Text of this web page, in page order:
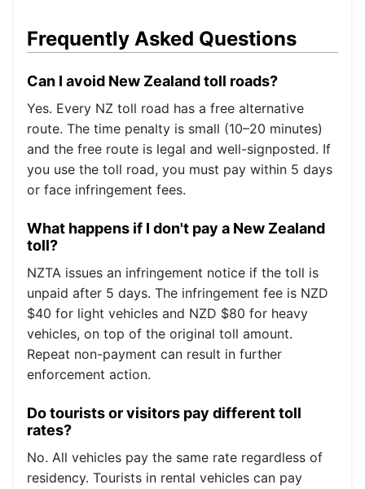
Frequently Asked Questions
Can I avoid New Zealand toll roads?
Yes. Every NZ toll road has a free alternative
route. The time penalty is small (10–20 minutes)
and the free route is legal and well-signposted. If
you use the toll road, you must pay within 5 days
or face infringement fees.
What happens if I don't pay a New Zealand
toll?
NZTA issues an infringement notice if the toll is
unpaid after 5 days. The infringement fee is NZD
$40 for light vehicles and NZD $80 for heavy
vehicles, on top of the original toll amount.
Repeat non-payment can result in further
enforcement action.
Do tourists or visitors pay different toll
rates?
No. All vehicles pay the same rate regardless of
residency. Tourists in rental vehicles can pay